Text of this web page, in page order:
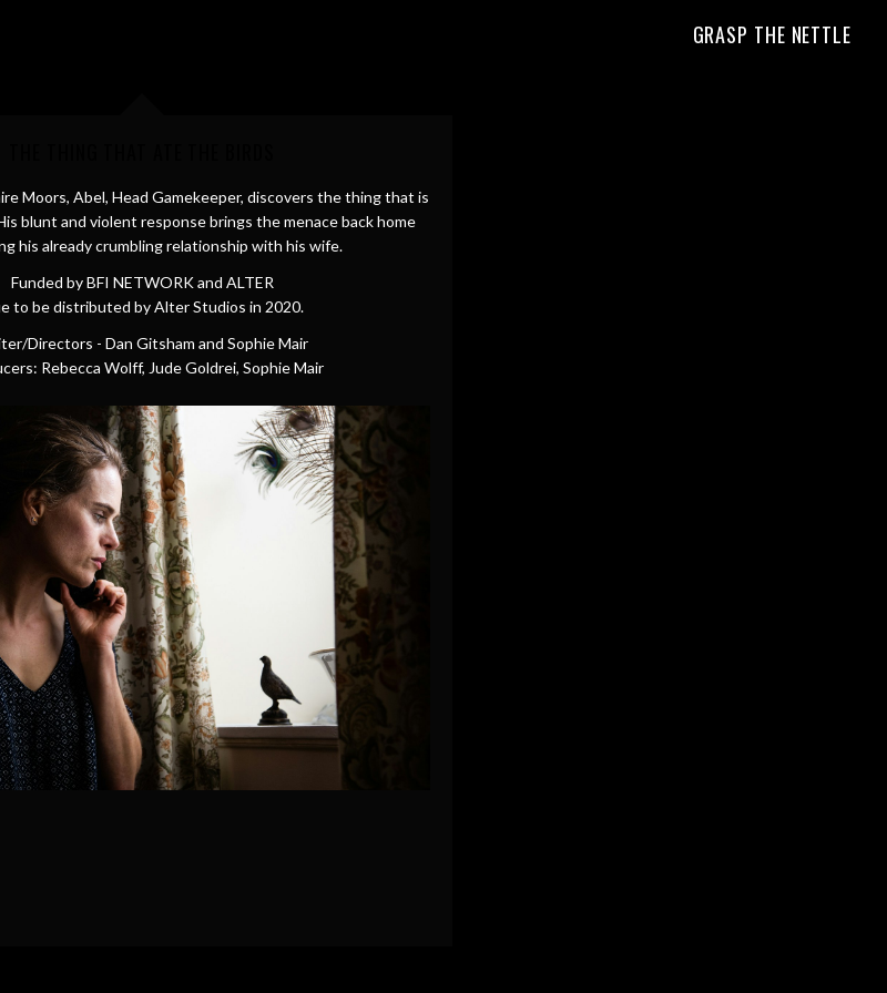
GRASP THE NETTLE
Moors, Abel, Head Gamekeeper, discovers the thing that is
blunt and violent response brings the menace back home
his already crumbling relationship with his wife.
Funded by BFI NETWORK and ALTER
to be distributed by Alter Studios in 2020.
Directors - Dan Gitsham and Sophie Mair
Rebecca Wolff, Jude Goldrei, Sophie Mair